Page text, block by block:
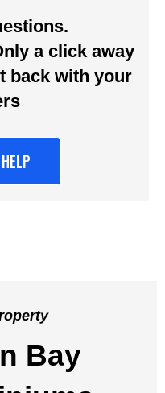
a click away
back with your
Bay